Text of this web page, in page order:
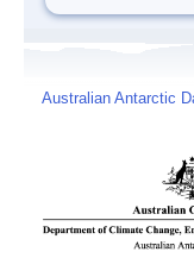
Australian Antarctic